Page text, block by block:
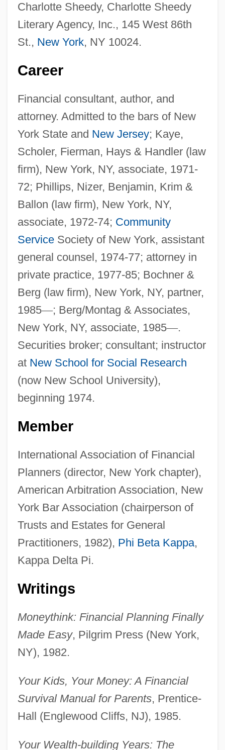
Charlotte Sheedy, Charlotte Sheedy
Literary Agency, Inc., 145 West 86th
St., New York, NY 10024.
Career
Financial consultant, author, and
attorney. Admitted to the bars of New
York State and New Jersey; Kaye,
Scholer, Fierman, Hays & Handler (law
firm), New York, NY, associate, 1971-
72; Phillips, Nizer, Benjamin, Krim &
Ballon (law firm), New York, NY,
associate, 1972-74; Community
ServiceSociety of New York, assistant
general counsel, 1974-77; attorney in
private practice, 1977-85; Bochner &
Berg (law firm), New York, NY, partner,
1985—; Berg/Montag & Associates,
New York, NY, associate, 1985—.
Securities broker; consultant; instructor
at New School for Social Research
(now New School University),
beginning 1974.
Member
International Association of Financial
Planners (director, New York chapter),
American Arbitration Association, New
York Bar Association (chairperson of
Trusts and Estates for General
Practitioners, 1982), Phi Beta Kappa,
Kappa Delta Pi.
Writings
Moneythink: Financial Planning Finally
Made Easy, Pilgrim Press (New York,
NY), 1982.
Your Kids, Your Money: A Financial
Survival Manual for Parents, Prentice-
Hall (Englewood Cliffs, NJ), 1985.
Your Wealth-building Years: The